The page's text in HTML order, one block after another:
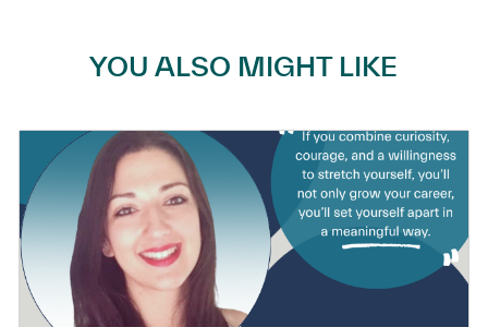
YOU ALSO MIGHT LIKE